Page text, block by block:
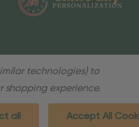
technologies) to
experience.
all Accept All